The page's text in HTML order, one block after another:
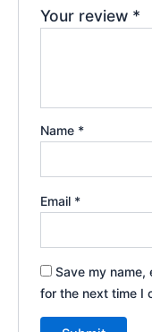
Your review *
Name *
Email *
Save my
for the next time I